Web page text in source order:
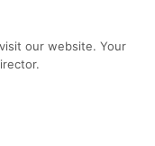
our website. Your